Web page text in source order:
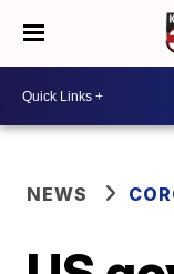
NEWS